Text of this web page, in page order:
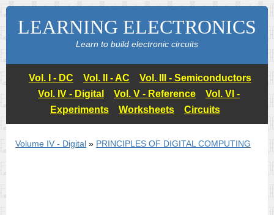
LEARNING ELECTRONICS
Learn to build electronic circuits
Vol. I - DC Vol. II - AC
Vol. III - Semiconductors
Vol. IV - Digital
Vol. V - Reference
Vol. VI -
Experiments
Worksheets Circuits
Volume IV - Digital » PRINCIPLES OF DIGITAL COMPUTING